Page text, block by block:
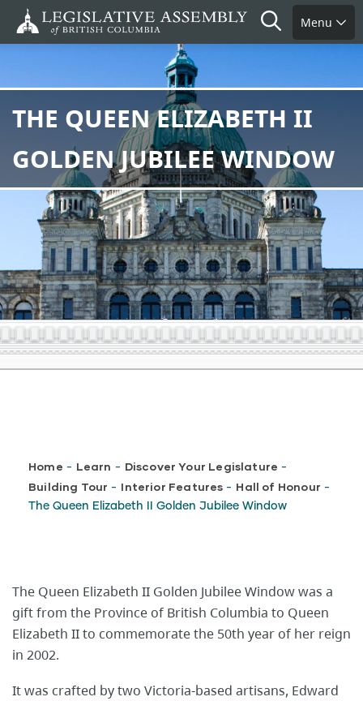
Search
Menu
THE QUEEN ELIZABETH II
GOLDEN JUBILEE WINDOW
Breadcrumb
Home - Learn - Discover Your Legislature -
Building Tour - Interior Features - Hall of Honour -
The Queen Elizabeth II Golden Jubilee Window
The Queen Elizabeth II Golden Jubilee Window was a
gift from the Province of British Columbia to Queen
Elizabeth II to commemorate the 50th year of her reign
in 2002.
It was crafted by two Victoria-based artisans, Edward